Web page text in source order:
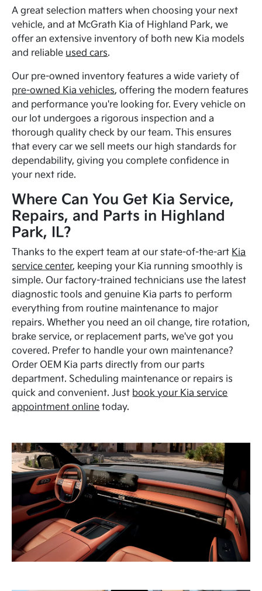
A great selection matters when choosing your next
vehicle, and at McGrath Kia of Highland Park, we
offer an extensive inventory of both new Kia models
and reliable used cars.
Our pre-owned inventory features a wide variety of
pre-owned Kia vehicles, offering the modern features
and performance you're looking for. Every vehicle on
our lot undergoes a rigorous inspection and a
thorough quality check by our team. This ensures
that every car we sell meets our high standards for
dependability, giving you complete confidence in
your next ride.
Where Can You Get Kia Service,
Repairs, and Parts in Highland
Park, IL?
Thanks to the expert team at our state-of-the-art Kia
service center, keeping your Kia running smoothly is
simple. Our factory-trained technicians use the latest
diagnostic tools and genuine Kia parts to perform
everything from routine maintenance to major
repairs. Whether you need an oil change, tire rotation,
brake service, or replacement parts, we've got you
covered. Prefer to handle your own maintenance?
Order OEM Kia parts directly from our parts
department. Scheduling maintenance or repairs is
quick and convenient. Just book your Kia service
appointment online today.